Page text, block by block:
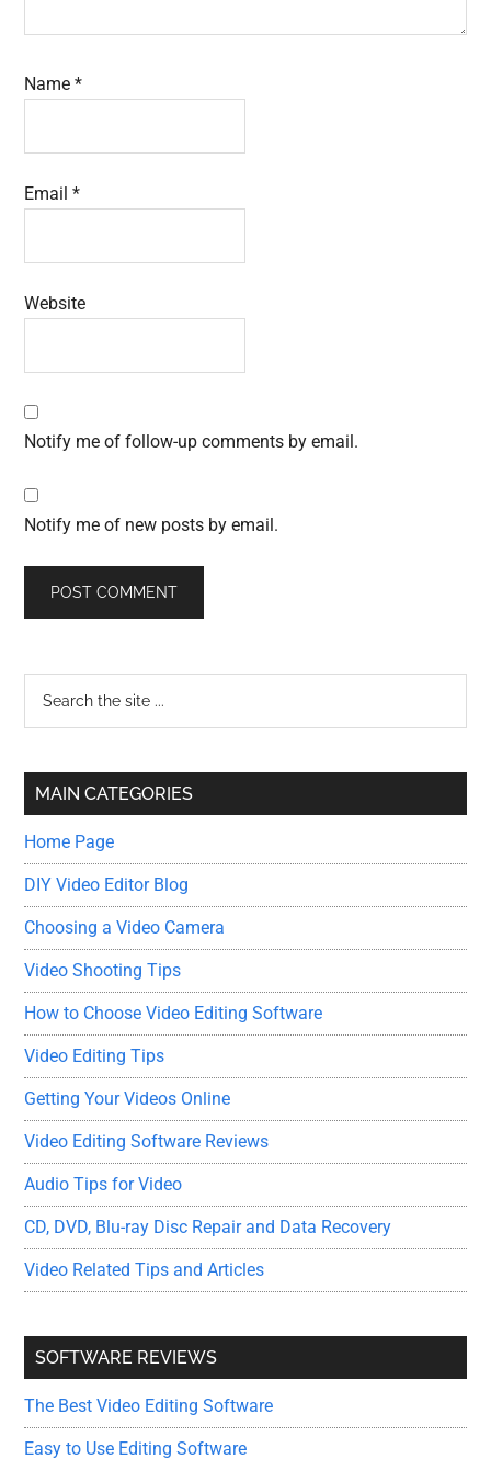
Name*
Email*
Website
Notify me of follow-up comments by email.
Notify me of new posts by email.
Primary
Sidebar
...
MAIN CATEGORIES
Home Page
DIY Video Editor Blog
Choosing a Video Camera
Video Shooting Tips
How to Choose Video Editing Software
Video Editing Tips
Getting Your Videos Online
Video Editing Software Reviews
Audio Tips for Video
CD, DVD, Blu-ray Disc Repair and Data Recovery
Video Related Tips and Articles
SOFTWARE REVIEWS
The Best Video Editing Software
Easy to Use Editing Software